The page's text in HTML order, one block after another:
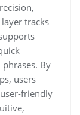
tracks
By
users
friendly